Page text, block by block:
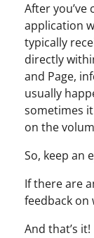
After
application
typically
directly
and Page,
usually
sometimes
on the
So, keep an
If there are
feedback on
And that’s it!